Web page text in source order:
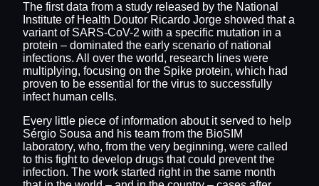
The first data from a study released by the National
Institute of Health Doutor Ricardo Jorge showed that a
variant of SARS-CoV-2 with a specific mutation in a
protein – dominated the early scenario of national
infections. All over the world, research lines were
multiplying, focusing on the Spike protein, which had
proven to be essential for the virus to successfully
infect human cells.
Every little piece of information about it served to help
Sérgio Sousa and his team from the BioSIM
laboratory, who, from the very beginning, were called
to this fight to develop drugs that could prevent the
infection. The work started right in the same month